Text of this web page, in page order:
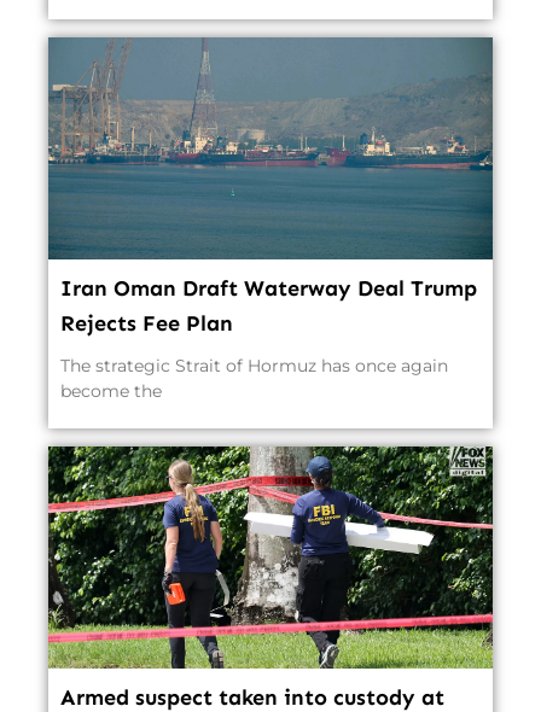
Iran Oman Draft Waterway Deal Trump
Rejects Fee Plan
The strategic Strait of Hormuz has once again
become the
Armed suspect taken into custody at